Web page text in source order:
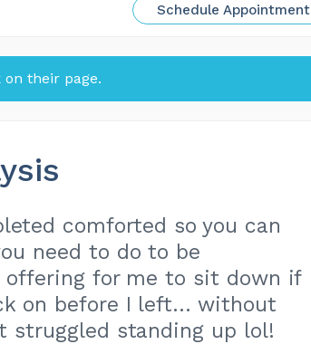
Schedule Appointment
on their page.
comforted so you can
need to do to be
for me to sit down if
on before I left… without
struggled standing up lol!